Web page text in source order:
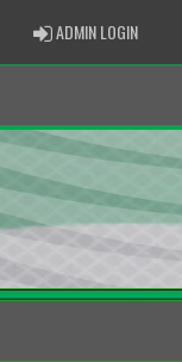
ADMIN LOGINADMIN